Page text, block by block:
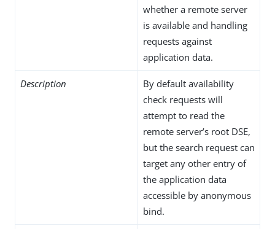
whether a remote server
is available and handling
requests against
application data.
Description
By default availability
check requests will
attempt to read the
remote server’s root DSE,
but the search request can
target any other entry of
the application data
accessible by anonymous
bind.